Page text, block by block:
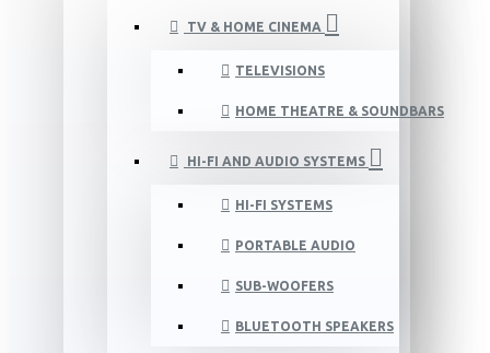
TV & HOME CINEMA
TELEVISIONS
HOME THEATRE & SOUNDBARS
HI-FI AND AUDIO SYSTEMS
HI-FI SYSTEMS
PORTABLE AUDIO
SUB-WOOFERS
BLUETOOTH SPEAKERS